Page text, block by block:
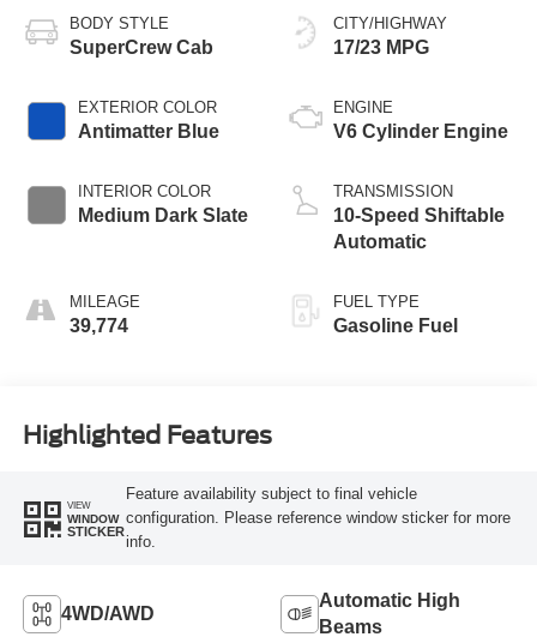
BODY STYLE
SuperCrew Cab
EXTERIOR COLOR
Antimatter Blue
INTERIOR COLOR
Medium Dark Slate
MILEAGE
39,774
CITY/HIGHWAY
17/23 MPG
ENGINE
V6 Cylinder Engine
TRANSMISSION
10-Speed Shiftable
Automatic
FUEL TYPE
Gasoline Fuel
Highlighted Features
VIEW
WINDOW
STICKER
Feature availability subject to final vehicle
configuration. Please reference window sticker for more
info.
4WD/AWD
Automatic High
Beams